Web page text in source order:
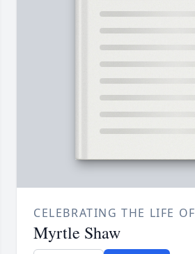
CELEBRATING THE LIFE OF
Myrtle Shaw